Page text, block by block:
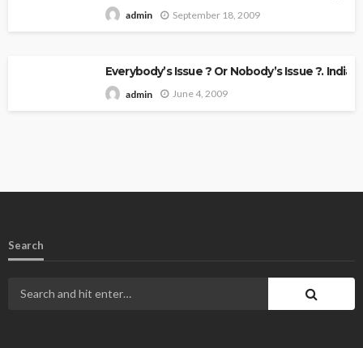
admin September 18, 2009
Everybody’s Issue ? Or Nobody’s Issue ?.
admin June 4, 2009
Search